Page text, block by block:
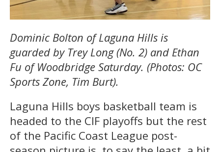
Dominic Bolton of Laguna Hills is
guarded by Trey Long (No. 2) and Ethan
Fu of Woodbridge Saturday. (Photos: OC
Sports Zone, Tim Burt).
Laguna Hills boys basketball team is
headed to the CIF playoffs but the rest
of the Pacific Coast League post-